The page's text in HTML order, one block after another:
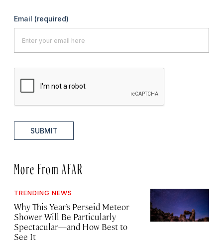
Email (required)
SUBMIT
More From AFAR
TRENDING NEWS
Why This Year’s Perseid Meteor
Shower Will Be Particularly
Spectacular—and How Best to
See It